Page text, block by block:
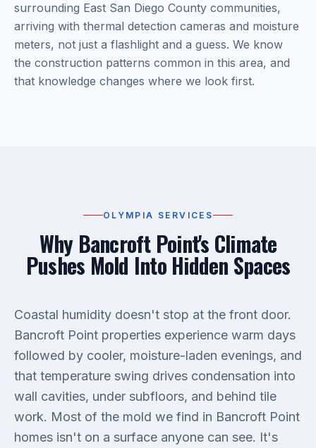
surrounding East San Diego County communities,
arriving with thermal detection cameras and moisture
meters, not just a flashlight and a guess. We know
the construction patterns common in this area, and
that knowledge changes where we look first.
OLYMPIA SERVICES
Why Bancroft Point's Climate
Pushes Mold Into Hidden Spaces
Coastal humidity doesn't stop at the front door.
Bancroft Point properties experience warm days
followed by cooler, moisture-laden evenings, and
that temperature swing drives condensation into
wall cavities, under subfloors, and behind tile
work. Most of the mold we find in Bancroft Point
homes isn't on a surface anyone can see. It's